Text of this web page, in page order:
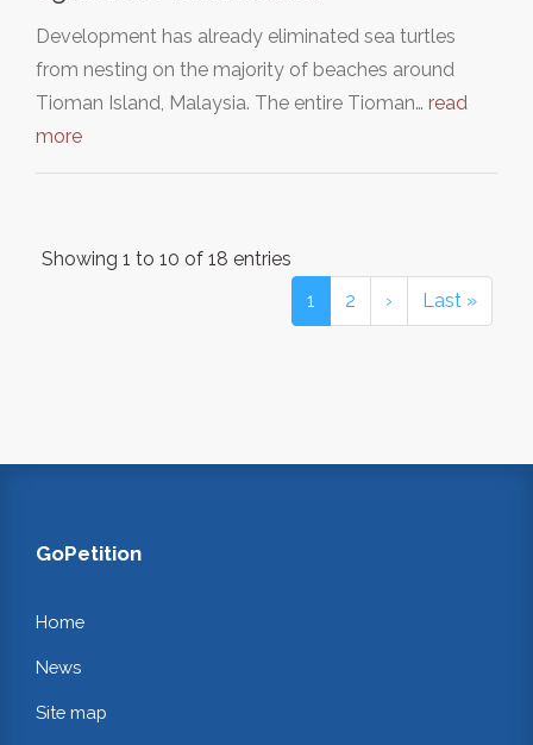
Development has already eliminated sea turtles
from nesting on the majority of beaches around
Tioman Island, Malaysia. The entire Tioman… read
more
Showing 1 to 10 of 18 entries
1
2 › Last »
GoPetition
Home
News
Site map